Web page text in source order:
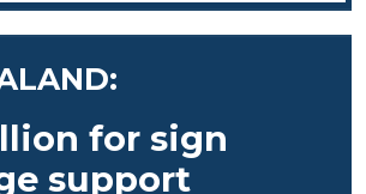
for sign
support